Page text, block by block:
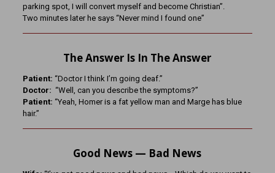
parking spot, I will convert myself and become Christian”.
Two minutes later he says “Never mind I found one”
The Answer Is In The Answer
Patient: “Doctor I think I’m going deaf.”
Doctor: “Well, can you describe the symptoms?”
Patient: “Yeah, Homer is a fat yellow man and Marge has blue
hair.”
Good News — Bad News